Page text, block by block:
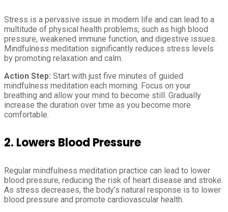
Stress is a pervasive issue in modern life and can lead to a
multitude of physical health problems, such as high blood
pressure, weakened immune function, and digestive issues.
Mindfulness meditation significantly reduces stress levels
by promoting relaxation and calm.
Action Step: Start with just five minutes of guided
mindfulness meditation each morning. Focus on your
breathing and allow your mind to become still. Gradually
increase the duration over time as you become more
comfortable.
2. Lowers Blood Pressure
Regular mindfulness meditation practice can lead to lower
blood pressure, reducing the risk of heart disease and stroke.
As stress decreases, the body’s natural response is to lower
blood pressure and promote cardiovascular health.